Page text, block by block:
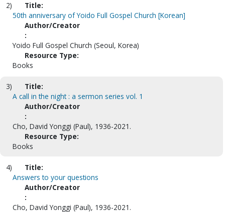
2)
Title:
50th anniversary of Yoido Full Gospel Church [Korean]
Author/Creator
:
Yoido Full Gospel Church (Seoul, Korea)
Resource Type:
Books
3)
Title:
A call in the night : a sermon series vol. 1
Author/Creator
:
Cho, David Yonggi (Paul), 1936-2021.
Resource Type:
Books
4)
Title:
Answers to your questions
Author/Creator
:
Cho, David Yonggi (Paul), 1936-2021.